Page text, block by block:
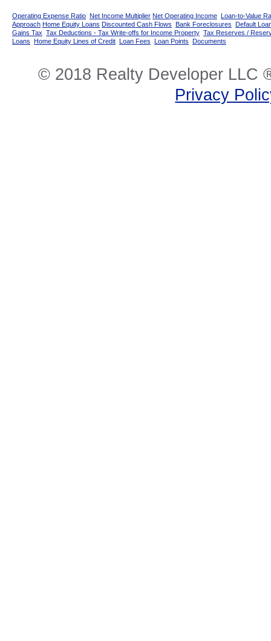
Operating Expense Ratio Net Income Multiplier Net Operating Income Loan-to-Value
Approach Home Equity Loans Discounted Cash Flows Bank Foreclosures Default
Gains Tax Tax Deductions - Tax Write-offs for Income Property Tax Reserves /
Loans Home Equity Lines of Credit Loan Fees Loan Points Documents
© 2018 Realty Developer LLC
Privacy